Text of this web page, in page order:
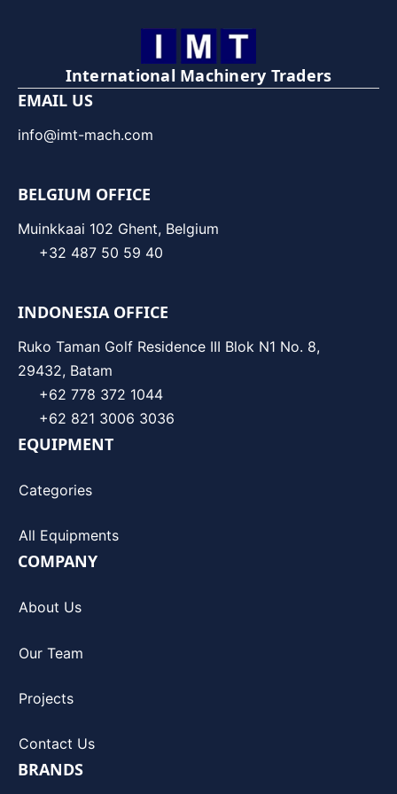
International Machinery Traders
EMAIL US
info@imt-mach.com
BELGIUM OFFICE
Muinkkaai 102 Ghent, Belgium
+32 487 50 59 40
INDONESIA OFFICE
Ruko Taman Golf Residence III Blok N1 No. 8,
29432, Batam
+62 778 372 1044
+62 821 3006 3036
EQUIPMENT
Categories
All Equipments
COMPANY
About Us
Our Team
Projects
Contact Us
BRANDS